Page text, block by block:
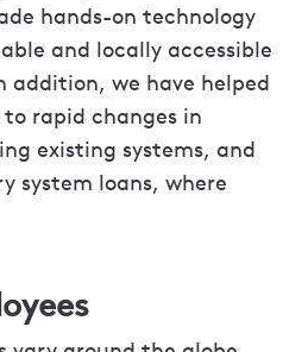
hands-on technology
and locally accessible
addition, we have helped
rapid changes in
existing systems, and
system loans, where